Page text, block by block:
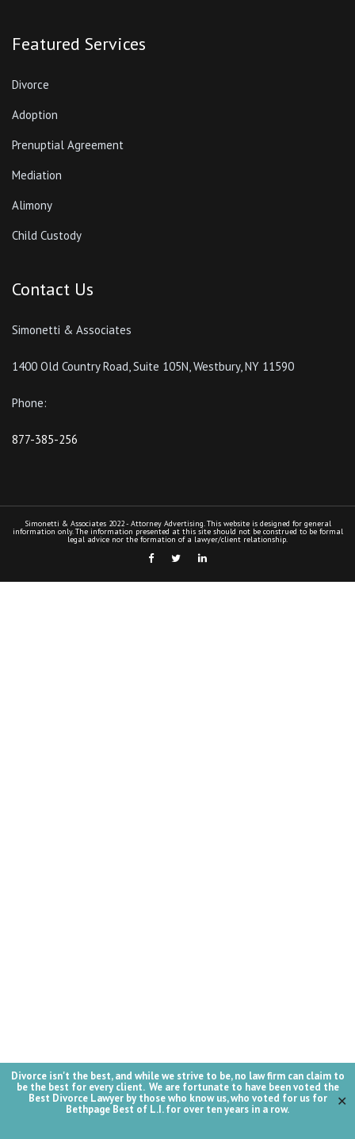
Divorce isn't the best, and while we strive to be, no law firm can claim to
be the best for every client. We are fortunate to have been voted the
Best Divorce Lawyer by those who know us, who voted for us for
Bethpage Best of L.I. for over ten years in a row.
✕
Featured Services
Divorce
Adoption
Prenuptial Agreement
Mediation
Alimony
Child Custody
Contact Us
Simonetti & Associates
1400 Old Country Road, Suite 105N, Westbury, NY 11590
Phone:
877-385-256
Simonetti & Associates 2022 - Attorney Advertising. This website is designed for general
information only. The information presented at this site should not be construed to be formal
legal advice nor the formation of a lawyer/client relationship.